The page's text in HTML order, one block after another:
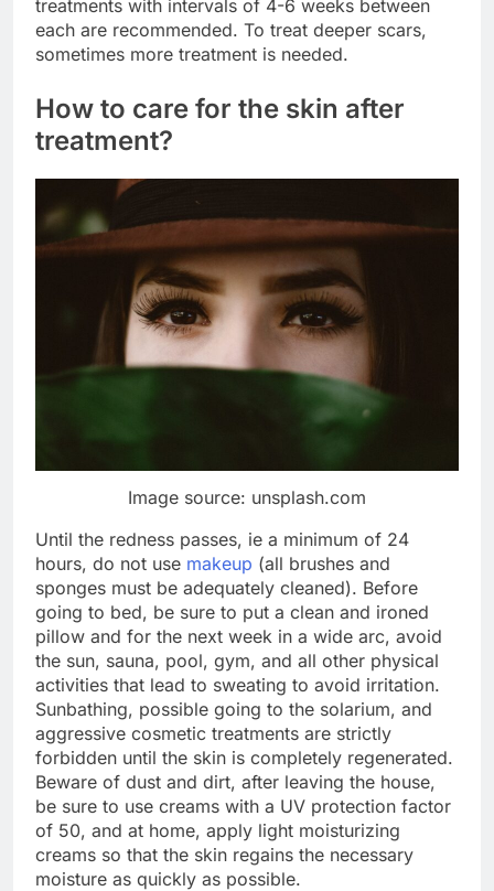
treatments with intervals of 4-6 weeks between
each are recommended. To treat deeper scars,
sometimes more treatment is needed.
How to care for the skin after
treatment?
Image source: unsplash.com
Until the redness passes, ie a minimum of 24
hours, do not use makeup (all brushes and
sponges must be adequately cleaned). Before
going to bed, be sure to put a clean and ironed
pillow and for the next week in a wide arc, avoid
the sun, sauna, pool, gym, and all other physical
activities that lead to sweating to avoid irritation.
Sunbathing, possible going to the solarium, and
aggressive cosmetic treatments are strictly
forbidden until the skin is completely regenerated.
Beware of dust and dirt, after leaving the house,
be sure to use creams with a UV protection factor
of 50, and at home, apply light moisturizing
creams so that the skin regains the necessary
moisture as quickly as possible.